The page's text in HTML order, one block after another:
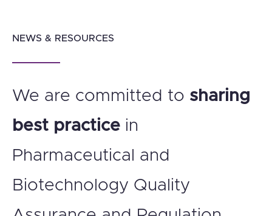
NEWS & RESOURCES
We are committed to sharing
best practice in
Pharmaceutical and
Biotechnology Quality